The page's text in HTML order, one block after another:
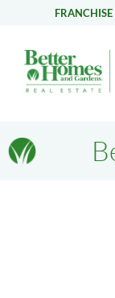
FRANCHISE